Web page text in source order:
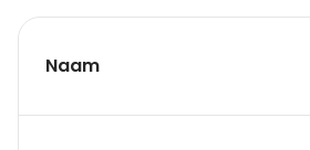
Naam